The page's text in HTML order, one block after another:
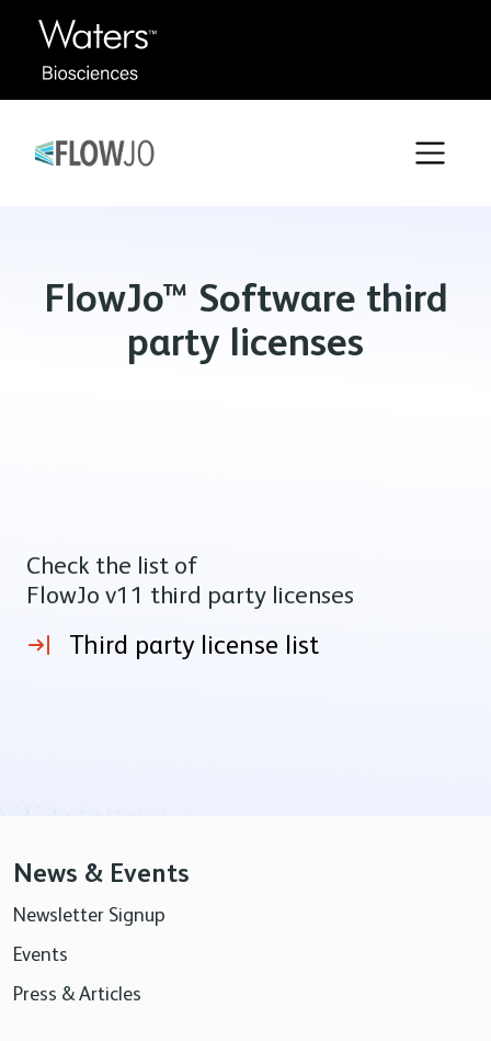
FlowJo™ Software third
party licenses
Check the list of
FlowJo v11 third party licenses
Third party license list
News & Events
Newsletter Signup
Events
Press & Articles